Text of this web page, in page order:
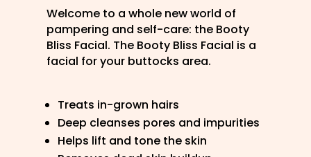
Welcome to a whole new world of
pampering and self-care: the Booty
Bliss Facial. The Booty Bliss Facial is a
facial for your buttocks area.
Treats in-grown hairs
Deep cleanses pores and impurities
Helps lift and tone the skin